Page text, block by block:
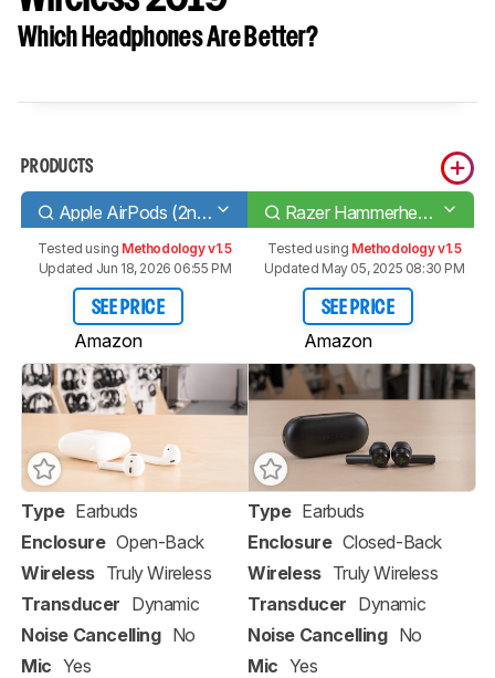
Which Headphones Are Better?
PRODUCTS
Apple AirPods (2nd generation) Razer Hammerhead True Wireless 2019
Tested using Methodology v1.5
Updated Jun 18, 2026 06:55 PM
SEE PRICE
Amazon
Tested using Methodology v1.5
Updated May 05, 2025 08:30 PM
SEE PRICE
Amazon
Type Earbuds
Enclosure Open-Back
Wireless Truly Wireless
Transducer Dynamic
Noise Cancelling No
Mic Yes
Type Earbuds
Enclosure Closed-Back
Wireless Truly Wireless
Transducer Dynamic
Noise Cancelling No
Mic Yes